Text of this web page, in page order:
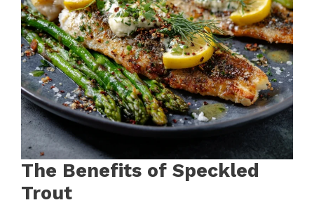
The Benefits of Speckled
Trout